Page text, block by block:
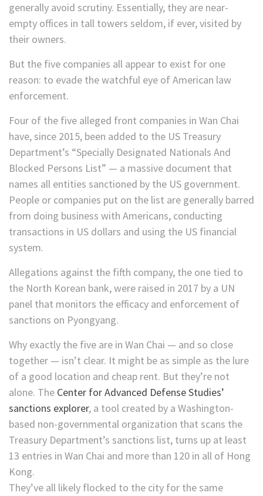
generally avoid scrutiny. Essentially, they are near-
empty offices in tall towers seldom, if ever, visited by
their owners.
But the five companies all appear to exist for one
reason: to evade the watchful eye of American law
enforcement.
Four of the five alleged front companies in Wan Chai
have, since 2015, been added to the US Treasury
Department’s “Specially Designated Nationals And
Blocked Persons List” — a massive document that
names all entities sanctioned by the US government.
People or companies put on the list are generally barred
from doing business with Americans, conducting
transactions in US dollars and using the US financial
system.
Allegations against the fifth company, the one tied to
the North Korean bank, were raised in 2017 by a UN
panel that monitors the efficacy and enforcement of
sanctions on Pyongyang.
Why exactly the five are in Wan Chai — and so close
together — isn’t clear. It might be as simple as the lure
of a good location and cheap rent. But they’re not
alone. The Center for Advanced Defense Studies’
sanctions explorer, a tool created by a Washington-
based non-governmental organization that scans the
Treasury Department’s sanctions list, turns up at least
13 entries in Wan Chai and more than 120 in all of Hong
Kong.
They’ve all likely flocked to the city for the same